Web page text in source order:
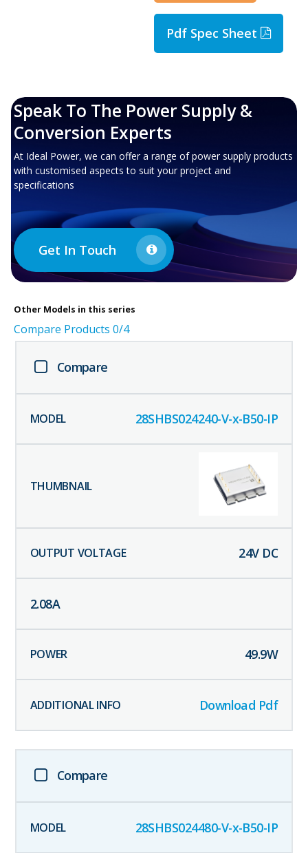
Pdf Spec Sheet
Speak To The Power Supply &
Conversion Experts
At Ideal Power, we can offer a range of power supply products
with customised aspects to suit your project and
specifications
Get In Touch
Other Models in this series
Compare Products 0/4
Compare
28SHBS024240-V-x-B50-IP
24V DC
2.08A
49.9W
Download Pdf
Compare
28SHBS024480-V-x-B50-IP